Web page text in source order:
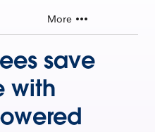
More
save
with